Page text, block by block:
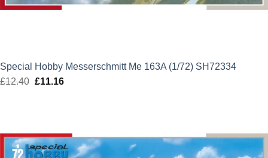
Special Hobby Messerschmitt Me 163A (1/72) SH72334
£12.40 Original
£11.16Current